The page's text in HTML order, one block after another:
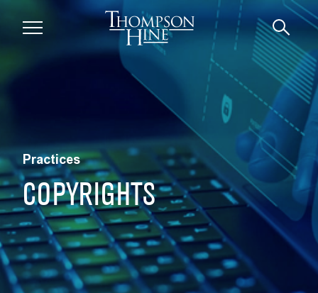
Skip to main content
Practices
COPYRIGHTS